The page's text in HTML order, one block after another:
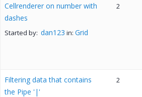
Cellrenderer on number with
dashes
Started by: dan123 in: Grid
2
Filtering data that contains
the Pipe '|'
2